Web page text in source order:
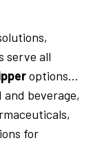
serve all
options
beverage,
for